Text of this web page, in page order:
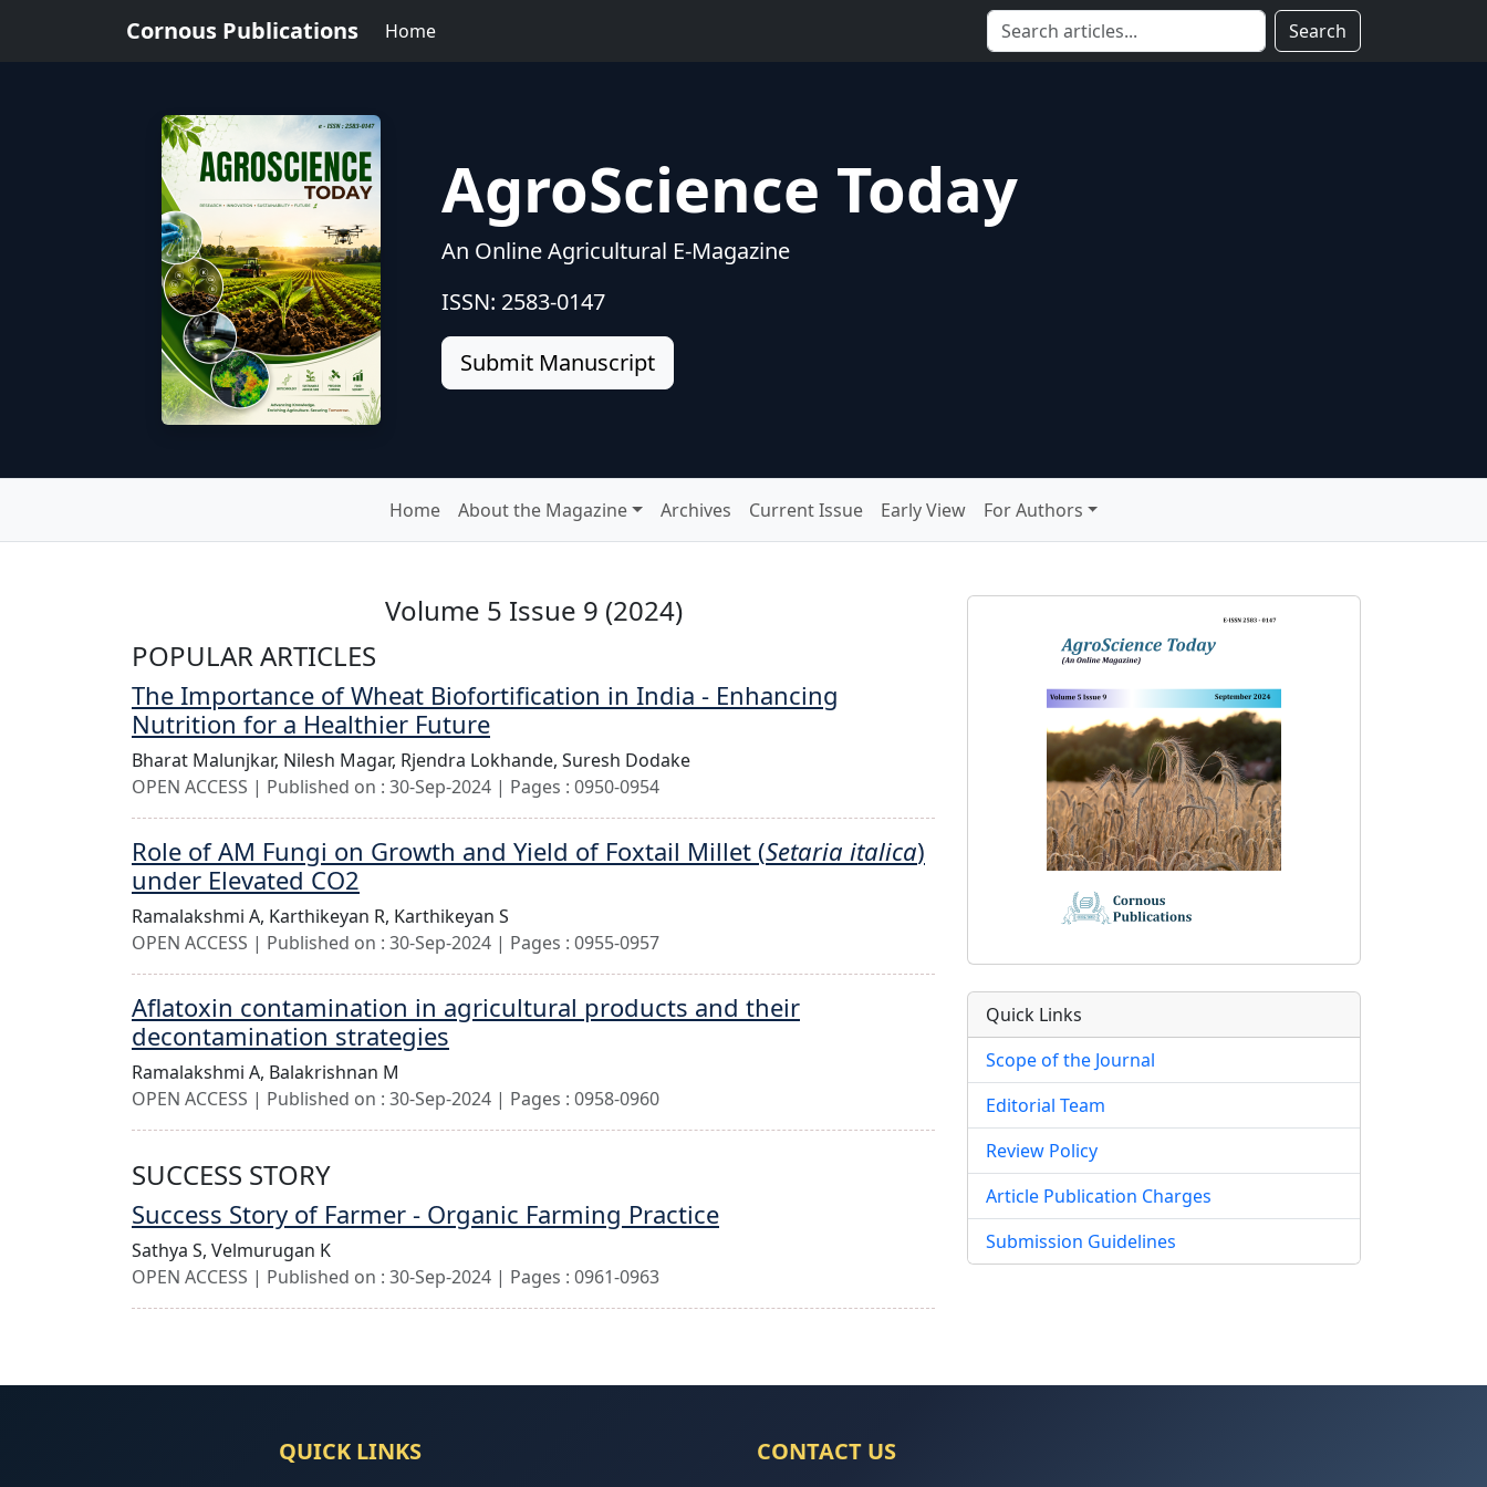
Cornous Publications Home Search
AgroScience Today
An Online Agricultural E-Magazine
ISSN: 2583-0147
Submit Manuscript
Home About the Magazine Archives Current Issue Early View For Authors
Volume 5 Issue 9 (2024)
POPULAR ARTICLES
The Importance of Wheat Biofortification in India - Enhancing
Nutrition for a Healthier Future
Bharat Malunjkar, Nilesh Magar, Rjendra Lokhande, Suresh Dodake
OPEN ACCESS | Published on : 30-Sep-2024 | Pages : 0950-0954
Role of AM Fungi on Growth and Yield of Foxtail Millet (Setaria italica)
under Elevated CO2
Ramalakshmi A, Karthikeyan R, Karthikeyan S
OPEN ACCESS | Published on : 30-Sep-2024 | Pages : 0955-0957
Aflatoxin contamination in agricultural products and their
decontamination strategies
Ramalakshmi A, Balakrishnan M
OPEN ACCESS | Published on : 30-Sep-2024 | Pages : 0958-0960
SUCCESS STORY
Success Story of Farmer - Organic Farming Practice
Sathya S, Velmurugan K
OPEN ACCESS | Published on : 30-Sep-2024 | Pages : 0961-0963
Quick Links
Scope of the Journal
Editorial Team
Review Policy
Article Publication Charges
Submission Guidelines
QUICK LINKS CONTACT US